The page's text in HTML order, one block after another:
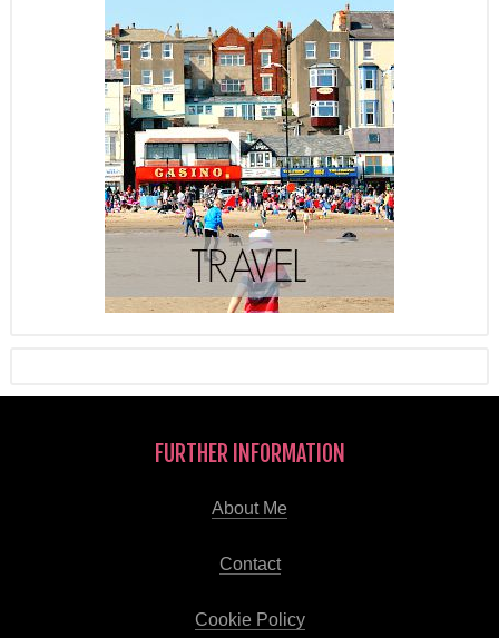
FURTHER INFORMATION
About Me
Contact
Cookie Policy